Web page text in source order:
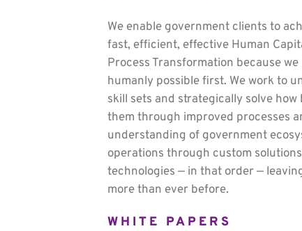
We enable government clients to
fast, efficient, effective Human
Process Transformation because we
humanly possible first. We work to
skill sets and strategically solve
them through improved processes
understanding of government
operations through custom
technologies — in that order —
more than ever before.
WHITE PAPERS